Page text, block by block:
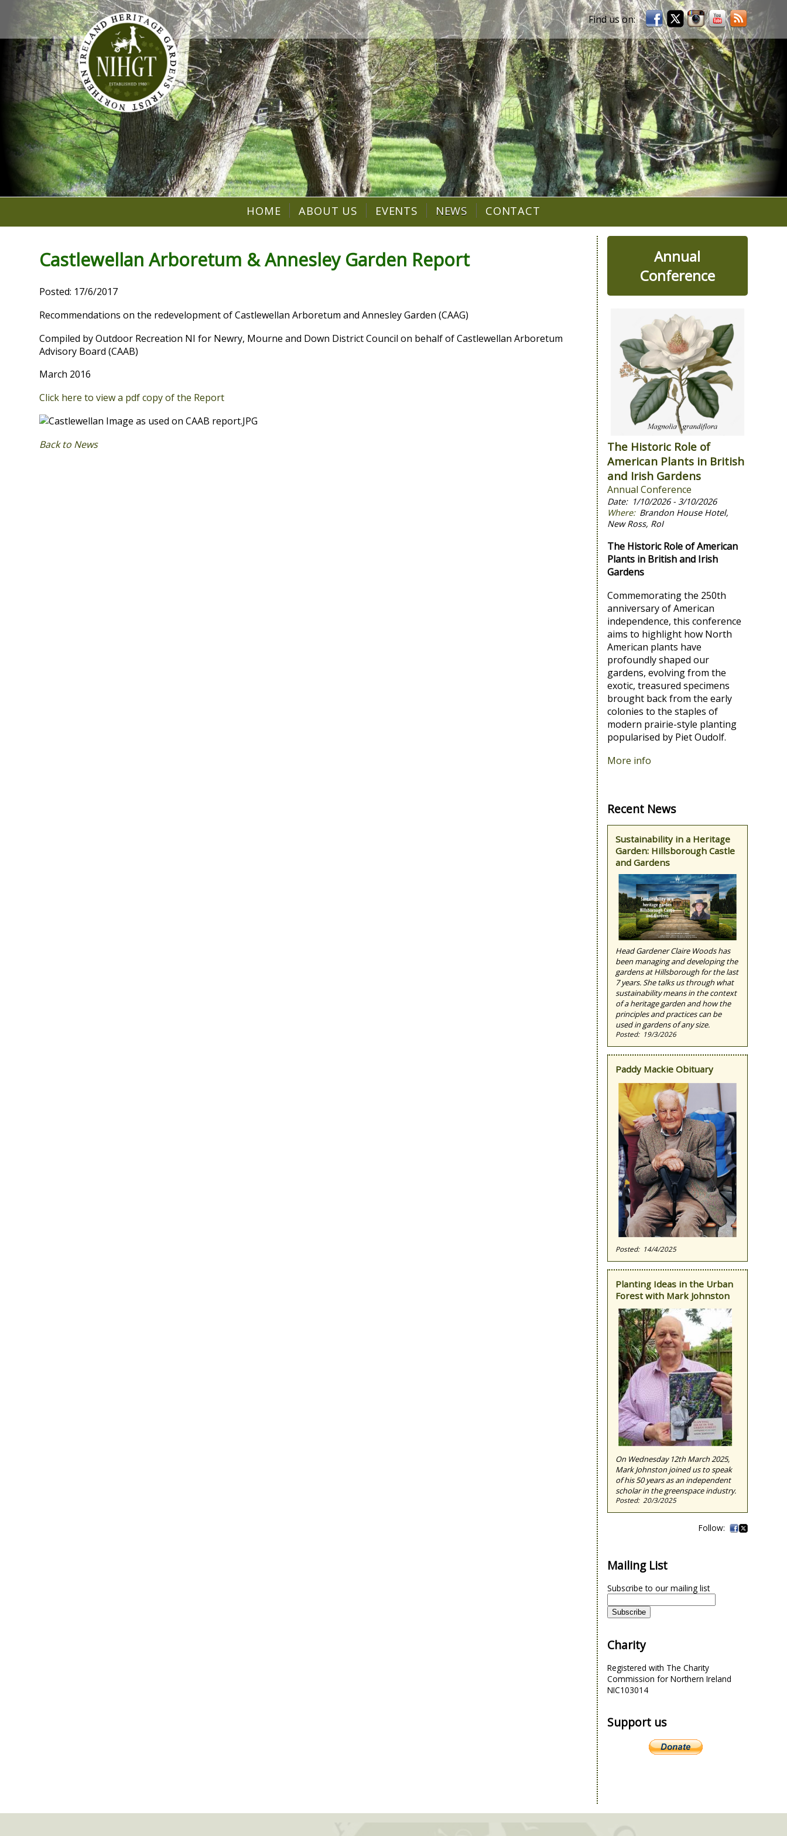
HOME ABOUT US EVENTS NEWS CONTACT
Annual
Conference
The Historic Role of
American Plants in British
and Irish Gardens
Annual Conference
1/10/2026 - 3/10/2026
Brandon House Hotel,
New Ross, RoI
The Historic Role of American
Plants in British and Irish
Gardens
Commemorating the 250th
anniversary of American
independence, this conference
aims to highlight how North
American plants have
profoundly shaped our
gardens, evolving from the
exotic, treasured specimens
brought back from the early
colonies to the staples of
modern prairie-style planting
popularised by Piet Oudolf.
More info
Recent News
Sustainability in a Heritage
Garden: Hillsborough Castle
and Gardens
Head Gardener Claire Woods has
been managing and developing the
gardens at Hillsborough for the last
7 years. She talks us through what
sustainability means in the context
of a heritage garden and how the
principles and practices can be
used in gardens of any size.
19/3/2026
Paddy Mackie Obituary
14/4/2025
Planting Ideas in the Urban
Forest with Mark Johnston
On Wednesday 12th March 2025,
Mark Johnston joined us to speak
of his 50 years as an independent
scholar in the greenspace industry.
20/3/2025
Mailing List
Subscribe to our mailing list
Charity
Registered with The Charity
Commission for Northern Ireland
NIC103014
Support us
Castlewellan Arboretum & Annesley Garden Report
Posted: 17/6/2017
Recommendations on the redevelopment of Castlewellan Arboretum and Annesley Garden (CAAG)
Compiled by Outdoor Recreation NI for Newry, Mourne and Down District Council on behalf of Castlewellan Arboretum
Advisory Board (CAAB)
March 2016
Click here to view a pdf copy of the Report
Back to News